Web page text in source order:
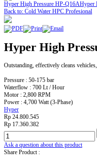
Hyper High Pressure HP-Q16AHyper
Back to: Cold Water HPC Profesional
Hyper High
Outstanding, effectively cleans
Pressure : 50-175 bar
Waterflow : 700 Lt / Hour
Motor : 2,800 RPM
Power : 4,700 Watt (3-Phase)
Hyper
Rp 24.800.545
Rp 17.360.382
Ask a question about this product
Share Product :